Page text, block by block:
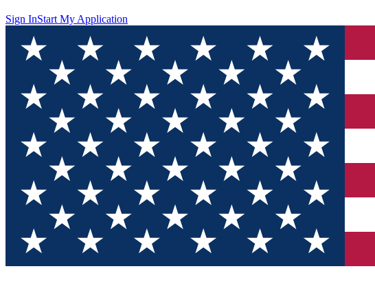
Sign InStart My Application